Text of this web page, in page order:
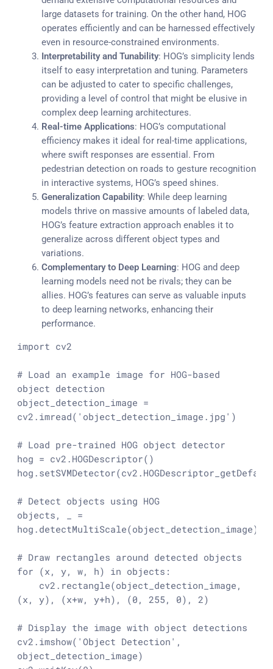
large datasets for training. On the other hand, HOG
operates efficiently and can be harnessed effectively
even in resource-constrained environments.
Interpretability and Tunability: HOG’s simplicity lends
itself to easy interpretation and tuning. Parameters
can be adjusted to cater to specific challenges,
providing a level of control that might be elusive in
complex deep learning architectures.
Real-time Applications: HOG’s computational
efficiency makes it ideal for real-time applications,
where swift responses are essential. From
pedestrian detection on roads to gesture recognition
in interactive systems, HOG’s speed shines.
Generalization Capability: While deep learning
models thrive on massive amounts of labeled data,
HOG’s feature extraction approach enables it to
generalize across different object types and
variations.
Complementary to Deep Learning: HOG and deep
learning models need not be rivals; they can be
allies. HOG’s features can serve as valuable inputs
to deep learning networks, enhancing their
performance.
import cv2
# Load an example image for HOG-based
object detection
object_detection_image =
cv2.imread( 'object_detection_image.jpg' )
# Load pre-trained HOG object detector
hog = cv2.HOGDescriptor()
# Detect objects using HOG
objects, _ =
hog.detectMultiScale(object_detection_image)
# Draw rectangles around detected objects
for (x, y, w, h) in objects:
(x, y), (x+w, y+h), (0 , 255 , 0), 2)
# Display the image with object detections
cv2.imshow( 'Object Detection' ,
object_detection_image)